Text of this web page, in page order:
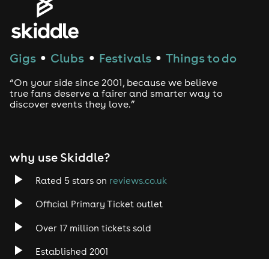
House
Drum and Bass
Tech House
Rock
Heavy Metal
Gigs ● Clubs ● Festivals ● Things to do
“On your side since 2001, because we believe
true fans deserve a fairer and smarter way to
discover events they love.”
why use Skiddle?
Rated 5 stars on reviews.co.uk
Official Primary Ticket outlet
Over 17 million tickets sold
Established 2001